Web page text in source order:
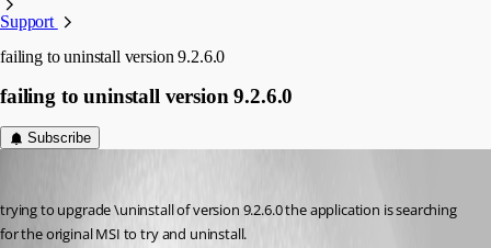
Support
failing to uninstall version 9.2.6.0
failing to uninstall version 9.2.6.0
Subscribe
trying to upgrade \uninstall of version 9.2.6.0 the application is searching
for the original MSI to try and uninstall.